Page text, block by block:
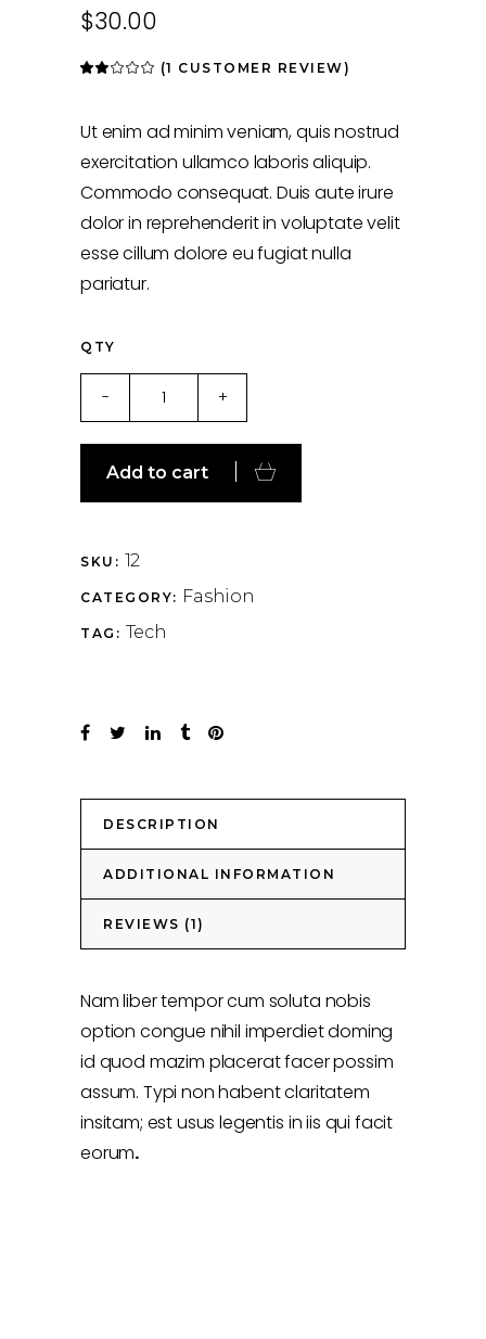
$30.00
Rated
based
1
customer
rating
(1 CUSTOMER REVIEW)
Ut enim ad minim veniam, quis nostrud
exercitation ullamco laboris aliquip.
Commodo consequat. Duis aute irure
dolor in reprehenderit in voluptate velit
esse cillum dolore eu fugiat nulla
pariatur.
QTY
quantity
- +
Add to cart
SKU: 12
CATEGORY: Fashion
TAG: Tech
DESCRIPTION
ADDITIONAL INFORMATION
REVIEWS (1)
Nam liber tempor cum soluta nobis
option congue nihil imperdiet doming
id quod mazim placerat facer possim
assum. Typi non habent claritatem
insitam; est usus legentis in iis qui facit
eorum.